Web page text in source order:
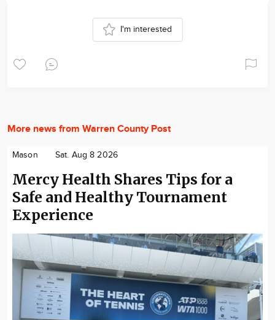
I'm interested
More news from Warren County Post
Mason Sat. Aug 8 2026
Mercy Health Shares Tips for a
Safe and Healthy Tournament
Experience